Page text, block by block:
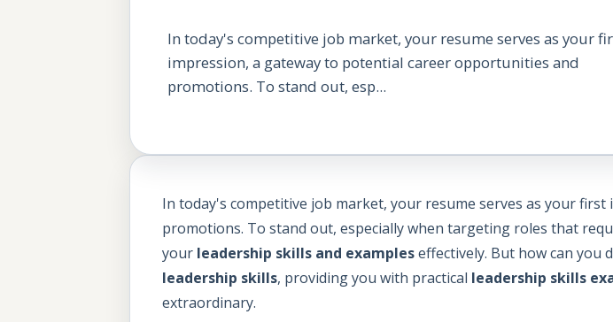
In today's competitive job market, your resume serves as your
impression, a gateway to potential career opportunities and
promotions. To stand out, esp...
In today's competitive job market, your resume serves as your
promotions. To stand out, especially when targeting roles that
your leadership skills and exampleseffectively. But how can you
leadership skills, providing you with practical leadership skills
extraordinary.